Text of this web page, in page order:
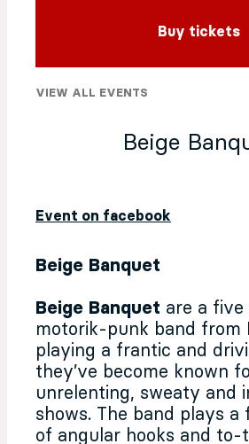
Beige
Event on facebook
Beige Banquet
Beige Banquet are a five
motorik-punk band from
playing a frantic and
they’ve become known
unrelenting, sweaty and
shows. The band plays a
of angular hooks and to-
Buy tickets
VIEW ALL EVENTS